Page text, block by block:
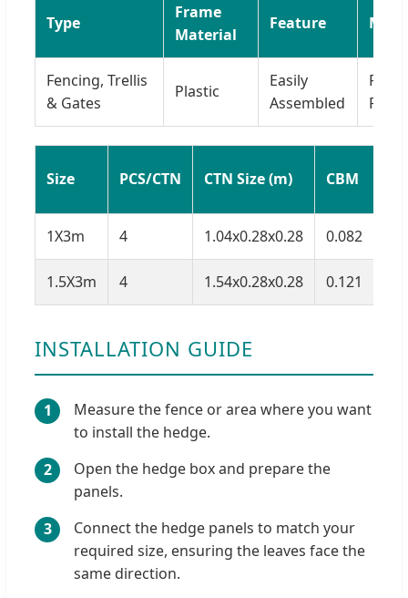
Type
Frame
Material
Feature
Fencing, Trellis
& Gates
Plastic
Easily
Assembled
PE
Size PCS/CTN CTN Size (m) CBM
1X3m 4 1.04x0.28x0.28 0.082
1.5X3m 4 1.54x0.28x0.28 0.121
INSTALLATION GUIDE
1
Measure the fence or area where you want
to install the hedge.
2
Open the hedge box and prepare the
panels.
3
Connect the hedge panels to match your
required size, ensuring the leaves face the
same direction.